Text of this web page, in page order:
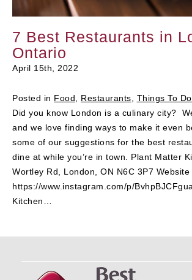
7 Best Restaurants in
Ontario
April 15th, 2022
Posted in Food Restaurants
Things To
Did you know London is a culinary city?
and we love finding ways to make it even
some of our suggestions for the best
dine at while you’re in town. Plant Matter
Wortley Rd, London, ON N6C 3P7 Website
https://www.instagram.com/p/
Kitchen…